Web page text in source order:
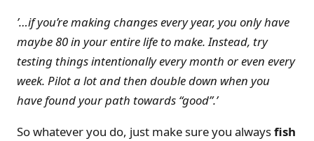
’…if you’re making changes every year, you only have
maybe 80 in your entire life to make. Instead, try
testing things intentionally every month or even every
week. Pilot a lot and then double down when you
have found your path towards “good”.’
So whatever you do, just make sure you alwaysfish